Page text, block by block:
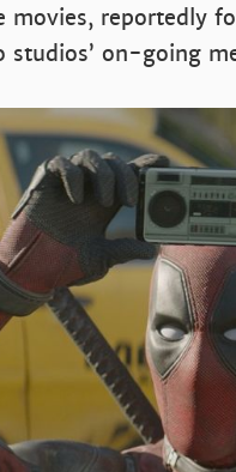
movies, reportedly
on-going